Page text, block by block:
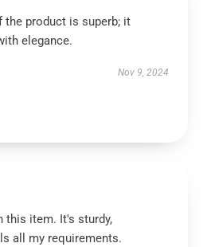
product is superb; it
elegance.
Nov 9, 2024
this item. It's sturdy,
all my requirements.